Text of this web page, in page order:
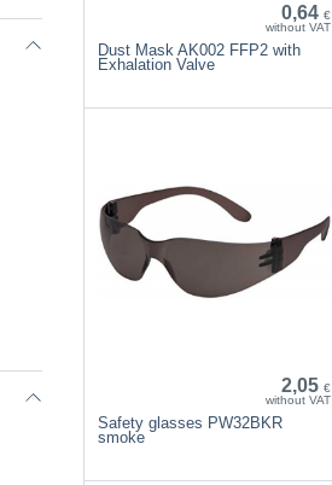
0,64 €
without VAT
Dust Mask AK002 FFP2 with
Exhalation Valve
2,05 €
without VAT
Safety glasses PW32BKR
smoke